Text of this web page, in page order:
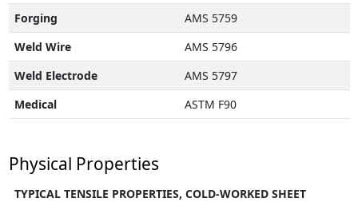
Forging
AMS 5759
Weld Wire
AMS 5796
Weld Electrode
AMS 5797
Medical
ASTM F90
Physical Properties
TYPICAL TENSILE PROPERTIES, COLD-WORKED SHEET